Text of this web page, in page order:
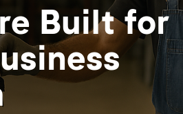
Built for